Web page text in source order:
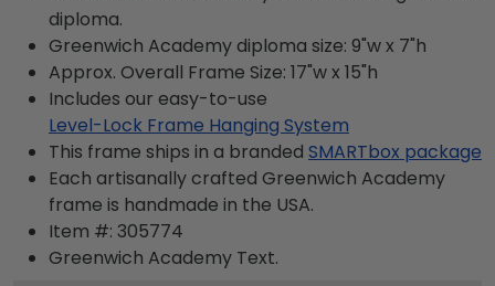
diploma.
Greenwich Academy diploma size: 9"w x 7"h
Approx. Overall Frame Size: 17"w x 15"h
Includes our easy-to-use
Level-Lock Frame Hanging System
This frame ships in a branded SMARTbox package
Each artisanally crafted Greenwich Academy
frame is handmade in the USA.
Item #: 305774
Greenwich Academy Text.